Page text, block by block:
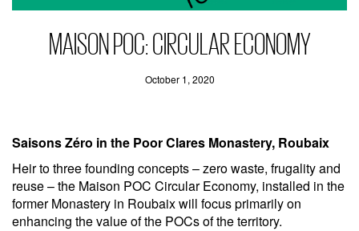
MAISON POC: CIRCULAR ECONOMY
October 1, 2020
Saisons Zéro in the Poor Clares Monastery, Roubaix
Heir to three founding concepts – zero waste, frugality and
reuse – the Maison POC Circular Economy, installed in the
former Monastery in Roubaix will focus primarily on
enhancing the value of the POCs of the territory.